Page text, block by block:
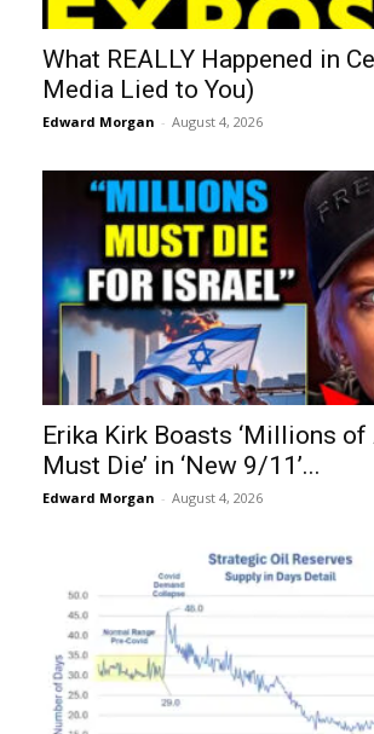
What REALLY Happened in
Media Lied to You)
Edward Morgan - August 4, 2026
Erika Kirk Boasts ‘Millions
Must Die’ in ‘New 9/11’...
Edward Morgan - August 4, 2026